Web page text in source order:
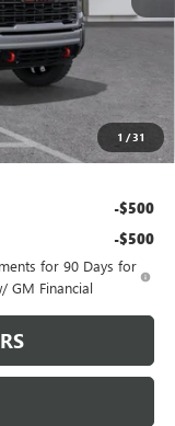
1 /31
$81,890
-$1,000
$84,396
-$500
-$500
for 90 Days for
GM Financial